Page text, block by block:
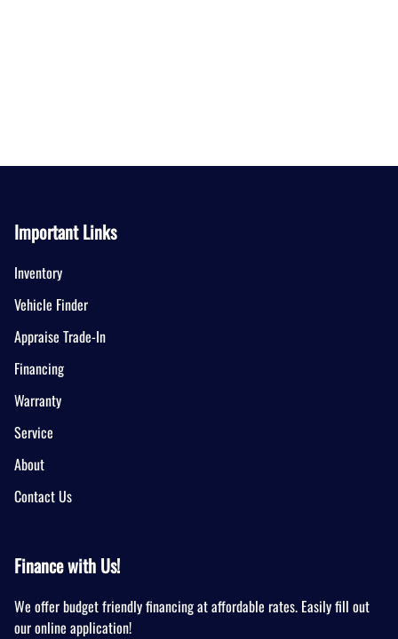
Important Links
Inventory
Vehicle Finder
Appraise Trade-In
Financing
Warranty
Service
About
Contact Us
Finance with Us!
We offer budget friendly financing at affordable rates. Easily fill out
our online application!